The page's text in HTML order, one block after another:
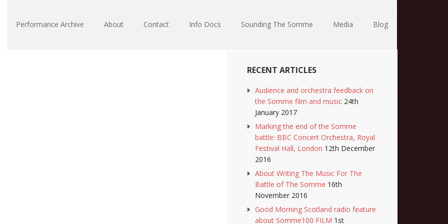
Performance Archive About Contact Info Docs Sounding The Somme Media Blog
RECENT ARTICLES
Audience and orchestra feedback on
the Somme film and music 24th
January 2017
Marking the end of the Somme
battle: BBC Concert Orchestra, Royal
Festival Hall, London 12th December
2016
About Writing The Music For The
Battle of The Somme 16th
November 2016
Good Morning Scotland radio feature
about Somme100 FILM 1st